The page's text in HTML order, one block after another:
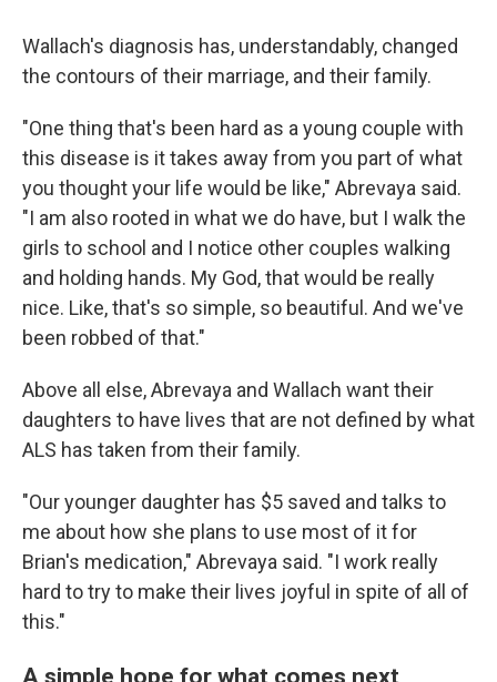
Wallach's diagnosis has, understandably, changed
the contours of their marriage, and their family.
"One thing that's been hard as a young couple with
this disease is it takes away from you part of what
you thought your life would be like," Abrevaya said.
"I am also rooted in what we do have, but I walk the
girls to school and I notice other couples walking
and holding hands. My God, that would be really
nice. Like, that's so simple, so beautiful. And we've
been robbed of that."
Above all else, Abrevaya and Wallach want their
daughters to have lives that are not defined by what
ALS has taken from their family.
"Our younger daughter has $5 saved and talks to
me about how she plans to use most of it for
Brian's medication," Abrevaya said. "I work really
hard to try to make their lives joyful in spite of all of
this."
A simple hope for what comes next